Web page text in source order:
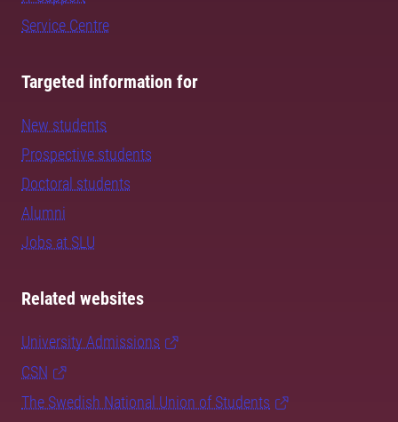
Service Centre
Targeted information for
New students
Prospective students
Doctoral students
Alumni
Jobs at SLU
Related websites
University Admissions
CSN
The Swedish National Union of Students